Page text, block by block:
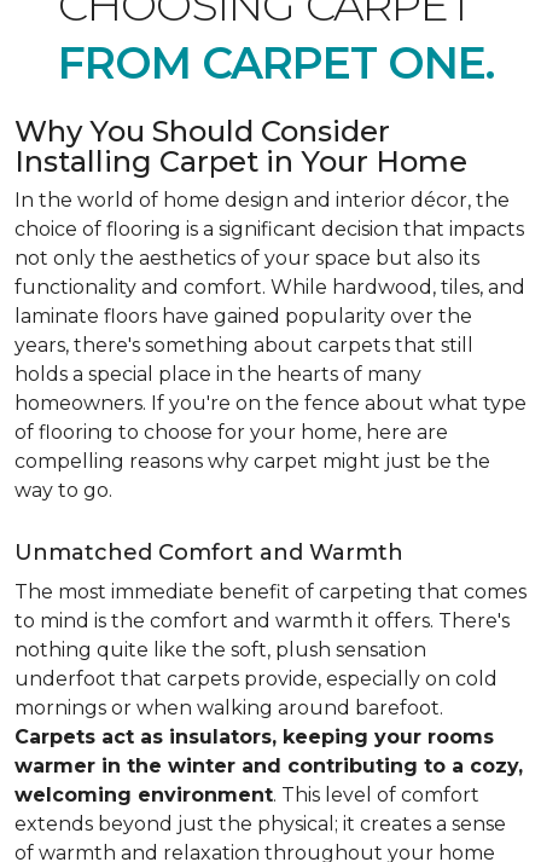
FROM CARPET ONE.
Why You Should Consider
Installing Carpet in Your Home
In the world of home design and interior décor, the
choice of flooring is a significant decision that impacts
not only the aesthetics of your space but also its
functionality and comfort. While hardwood, tiles, and
laminate floors have gained popularity over the
years, there's something about carpets that still
holds a special place in the hearts of many
homeowners. If you're on the fence about what type
of flooring to choose for your home, here are
compelling reasons why carpet might just be the
way to go.
Unmatched Comfort and Warmth
The most immediate benefit of carpeting that comes
to mind is the comfort and warmth it offers. There's
nothing quite like the soft, plush sensation
underfoot that carpets provide, especially on cold
mornings or when walking around barefoot.
Carpets act as insulators, keeping your rooms
warmer in the winter and contributing to a cozy,
welcoming environment. This level of comfort
extends beyond just the physical; it creates a sense
of warmth and relaxation throughout your home